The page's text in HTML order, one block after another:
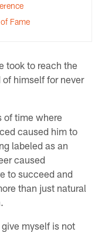
Fame
took to reach the
of himself for never
of time where
caused him to
labeled as an
caused
to succeed and
than just natural
myself is not